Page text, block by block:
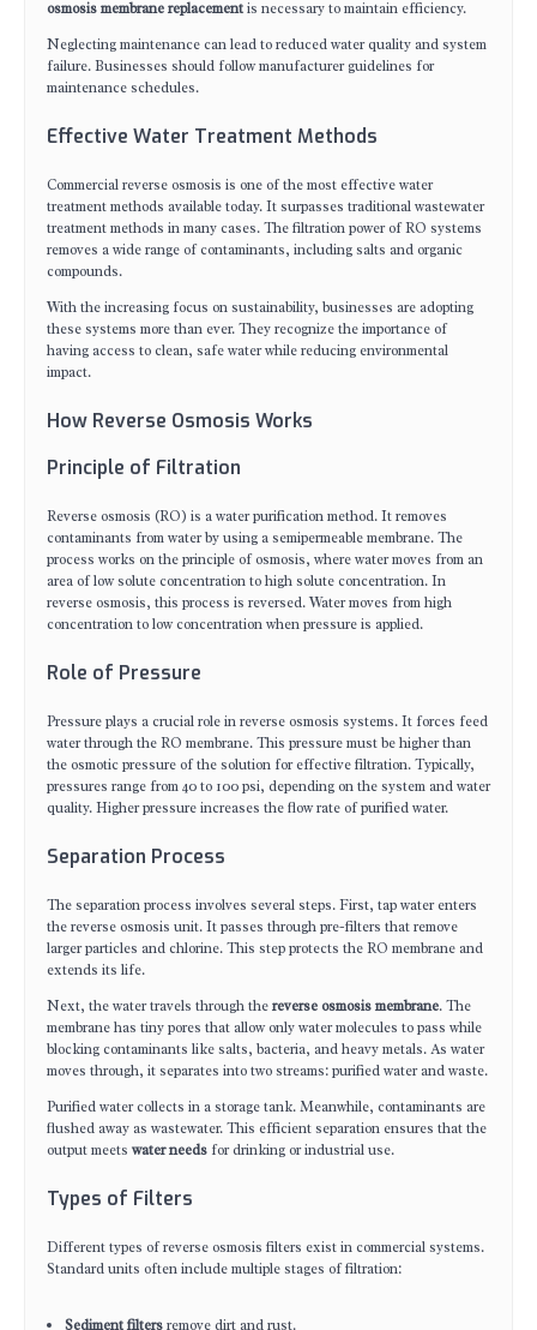
osmosis membrane replacementis necessary to maintain efficiency.
Neglecting maintenance can lead to reduced water quality and system
failure. Businesses should follow manufacturer guidelines for
maintenance schedules.
Effective Water Treatment Methods
Commercial reverse osmosis is one of the most effective water
treatment methods available today. It surpasses traditional wastewater
treatment methods in many cases. The filtration power of RO systems
removes a wide range of contaminants, including salts and organic
compounds.
With the increasing focus on sustainability, businesses are adopting
these systems more than ever. They recognize the importance of
having access to clean, safe water while reducing environmental
impact.
How Reverse Osmosis Works
Principle of Filtration
Reverse osmosis (RO) is a water purification method. It removes
contaminants from water by using a semipermeable membrane. The
process works on the principle of osmosis, where water moves from an
area of low solute concentration to high solute concentration. In
reverse osmosis, this process is reversed. Water moves from high
concentration to low concentration when pressure is applied.
Role of Pressure
Pressure plays a crucial role in reverse osmosis systems. It forces feed
water through the RO membrane. This pressure must be higher than
the osmotic pressure of the solution for effective filtration. Typically,
pressures range from 40 to 100 psi, depending on the system and water
quality. Higher pressure increases the flow rate of purified water.
Separation Process
The separation process involves several steps. First, tap water enters
the reverse osmosis unit. It passes through pre-filters that remove
larger particles and chlorine. This step protects the RO membrane and
extends its life.
Next, the water travels through thereverse osmosis membrane. The
membrane has tiny pores that allow only water molecules to pass while
blocking contaminants like salts, bacteria, and heavy metals. As water
moves through, it separates into two streams: purified water and waste.
Purified water collects in a storage tank. Meanwhile, contaminants are
flushed away as wastewater. This efficient separation ensures that the
output meets water needs for drinking or industrial use.
Types of Filters
Different types of reverse osmosis filters exist in commercial systems.
Standard units often include multiple stages of filtration:
Sediment filtersremove dirt and rust.